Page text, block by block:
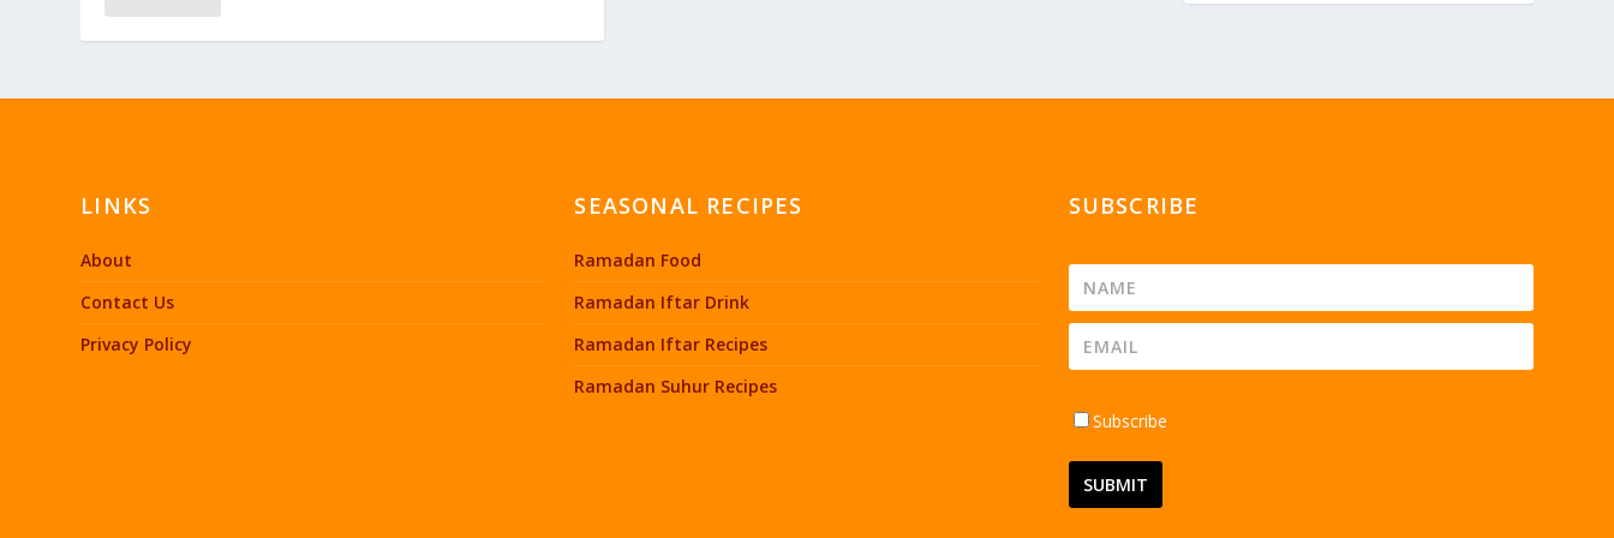
LINKS
About
Contact Us
Privacy Policy
SEASONAL RECIPES
Ramadan Food
Ramadan Iftar Drink
Ramadan Iftar Recipes
Ramadan Suhur Recipes
SUBSCRIBE
Subscribe